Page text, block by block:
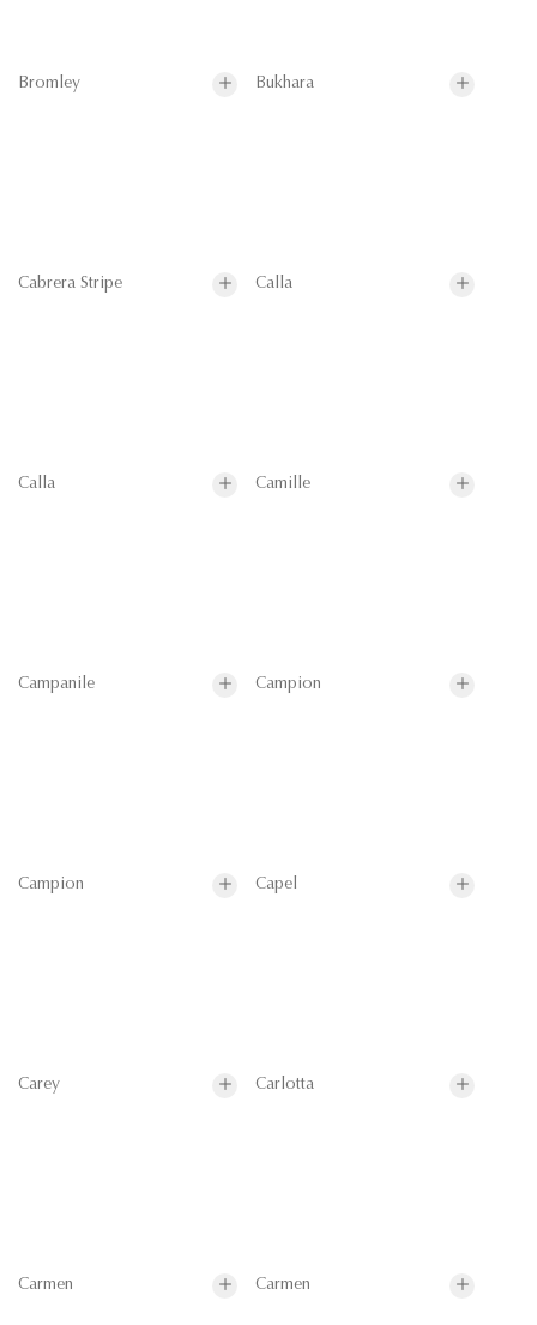
Bromley Bukhara
Cabrera Stripe Calla
Calla Camille
Campanile Campion
Campion Capel
Carey Carlotta
Carmen Carmen